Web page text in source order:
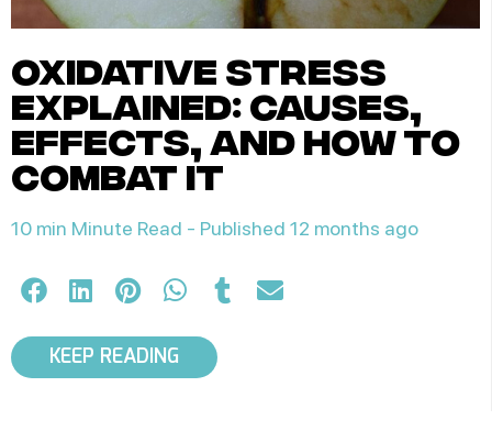
oxidative stress
explained: causes,
effects, and how to
combat it
10 min Minute Read - Published 12 months ago
KEEP READING